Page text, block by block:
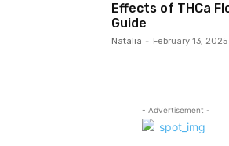
Effects of THCa
Guide
Natalia - February 13, 2025
- Advertisement -